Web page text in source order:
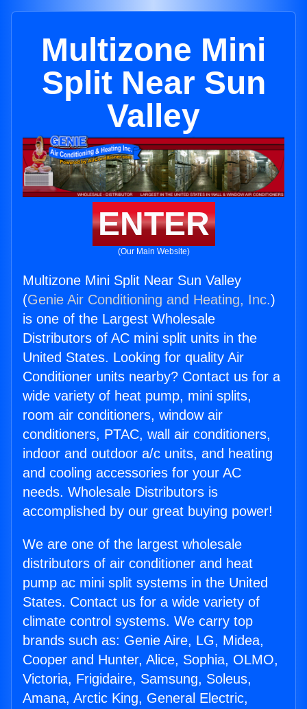
Multizone Mini
Split Near Sun
Valley
ENTER
(Our Main Website)
Multizone Mini Split Near Sun Valley
(Genie Air Conditioning and Heating, Inc.)
is one of the Largest Wholesale
Distributors of AC mini split units in the
United States. Looking for quality Air
Conditioner units nearby? Contact us for a
wide variety of heat pump, mini splits,
room air conditioners, window air
conditioners, PTAC, wall air conditioners,
indoor and outdoor a/c units, and heating
and cooling accessories for your AC
needs. Wholesale Distributors is
accomplished by our great buying power!
We are one of the largest wholesale
distributors of air conditioner and heat
pump ac mini split systems in the United
States. Contact us for a wide variety of
climate control systems. We carry top
brands such as: Genie Aire, LG, Midea,
Cooper and Hunter, Alice, Sophia, OLMO,
Victoria, Frigidaire, Samsung, Soleus,
Amana, Arctic King, General Electric,